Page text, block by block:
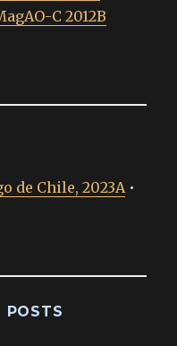
C 2012B
de Chile, 2023A •
POSTS